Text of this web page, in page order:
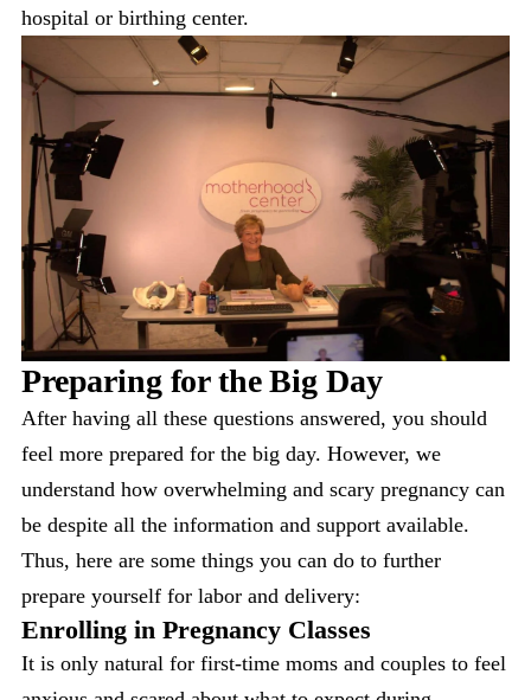
hospital or birthing center.
Preparing for the Big Day
After having all these questions answered, you should
feel more prepared for the big day. However, we
understand how overwhelming and scary pregnancy can
be despite all the information and support available.
Thus, here are some things you can do to further
prepare yourself for labor and delivery:
Enrolling in Pregnancy Classes
It is only natural for first-time moms and couples to feel